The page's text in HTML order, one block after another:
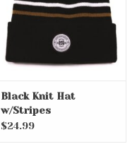
Black Knit Hat
w/Stripes
$24.99